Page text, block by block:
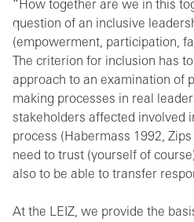
“How together are we in this
question of an inclusive
(empowerment, participation,
The criterion for inclusion has
approach to an examination of
making processes in real
stakeholders affected involved
process (Habermass 1992,
need to trust (yourself of
also to be able to transfer
At the LEIZ, we provide the